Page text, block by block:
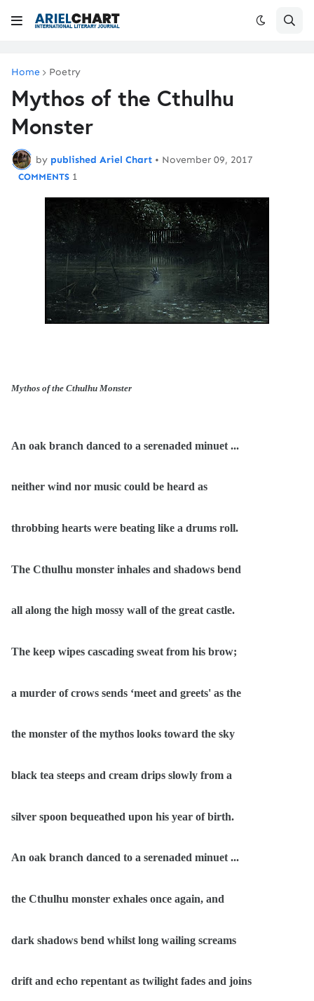
Home Poetry
Mythos of the Cthulhu
Monster
by published Ariel Chart • November 09, 2017
1
Mythos of the Cthulhu Monster
An oak branch danced to a serenaded minuet ...
neither wind nor music could be heard as
throbbing hearts were beating like a drums roll.
The Cthulhu monster inhales and shadows bend
all along the high mossy wall of the great castle.
The keep wipes cascading sweat from his brow;
a murder of crows sends ‘meet and greets' as the
the monster of the mythos looks toward the sky
black tea steeps and cream drips slowly from a
silver spoon bequeathed upon his year of birth.
An oak branch danced to a serenaded minuet ...
the Cthulhu monster exhales once again, and
dark shadows bend whilst long wailing screams
drift and echo repentant as twilight fades and joins